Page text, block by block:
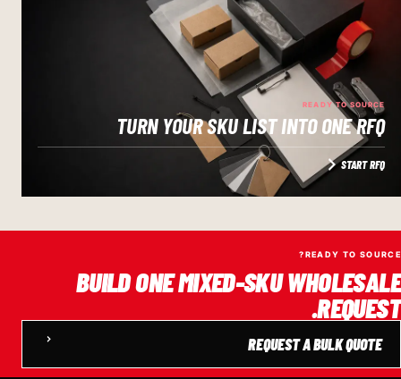
READY TO SOURCE
TURN YOUR SKU LIST INTO ONE RFQ
START RFQ
READY TO SOURCE?
BUILD ONE MIXED-SKU WHOLESALE
REQUEST.
REQUEST A BULK QUOTE